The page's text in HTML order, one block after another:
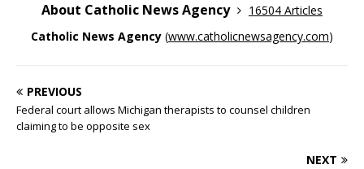
About Catholic News Agency
16504 Articles
Catholic News Agency (www.catholicnewsagency.com)
PREVIOUS
Federal court allows Michigan therapists to counsel children
claiming to be opposite sex
NEXT